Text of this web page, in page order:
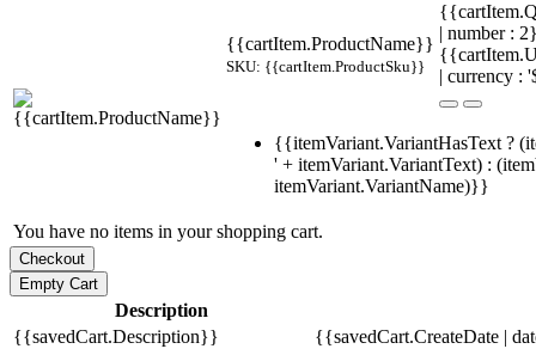
{{cartItem.ProductName}}
SKU: {{cartItem.ProductSku}}
| number :
| currency :
{{itemVariant.VariantHasText ?
' + itemVariant.VariantText) :
itemVariant.VariantName)}}
You have no items in your shopping cart.
Description
{{savedCart.Description}}
{{savedCart.CreateDate |